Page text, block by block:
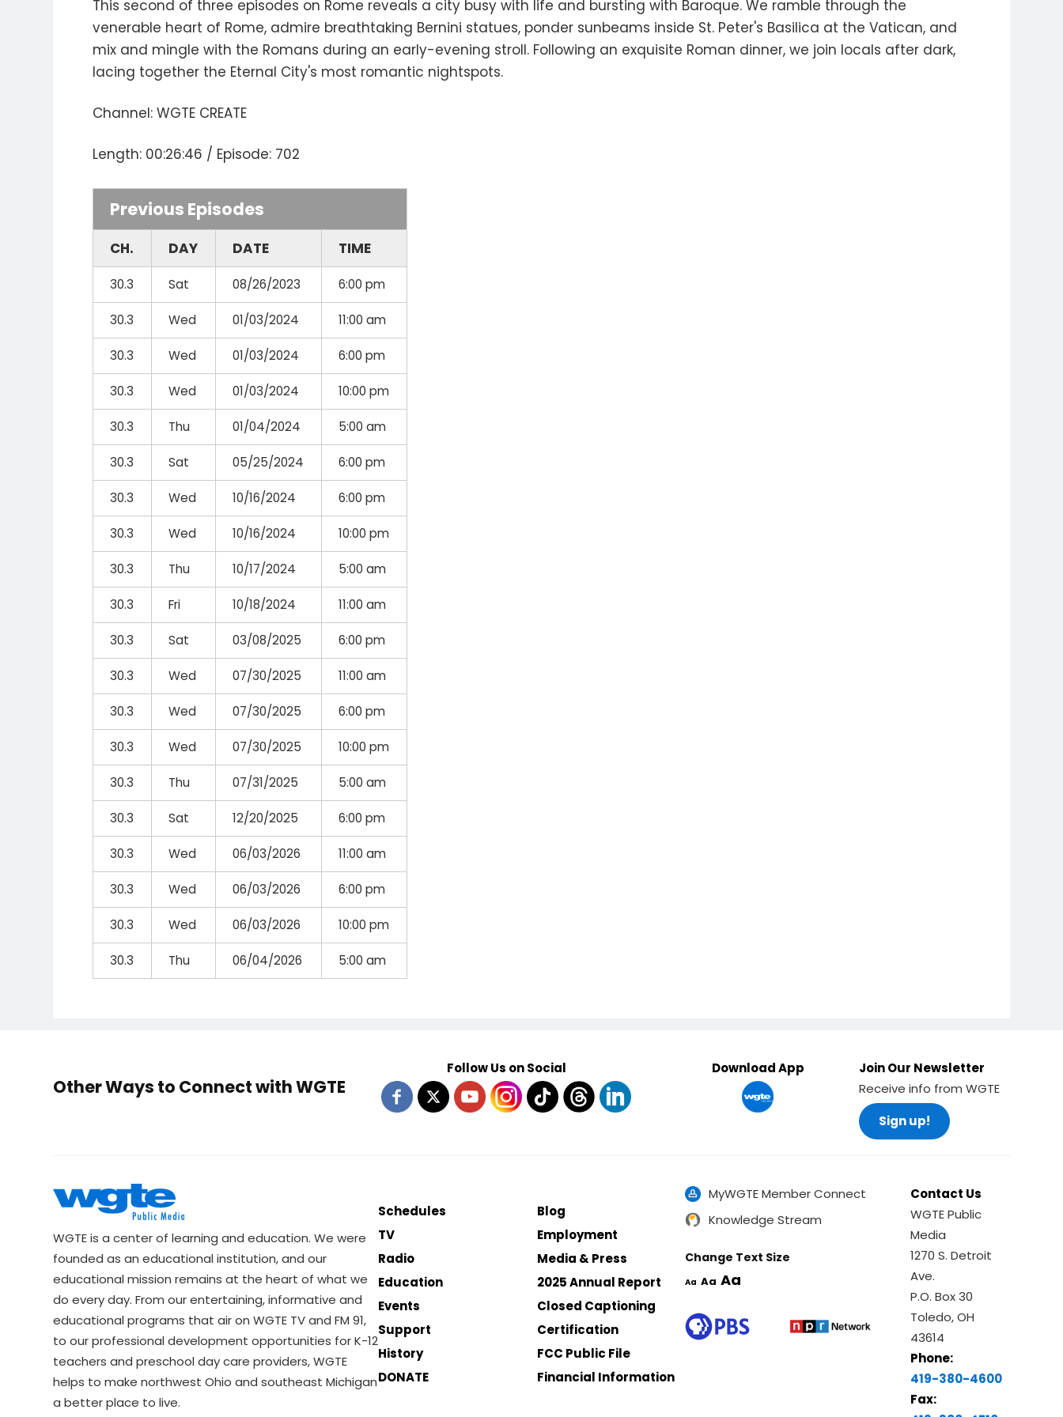
This second of three episodes on Rome reveals a city busy with life and bursting with Baroque. We ramble through the
venerable heart of Rome, admire breathtaking Bernini statues, ponder sunbeams inside St. Peter's Basilica at the Vatican, and
mix and mingle with the Romans during an early-evening stroll. Following an exquisite Roman dinner, we join locals after dark,
lacing together the Eternal City's most romantic nightspots.
Channel: WGTE CREATE
Length: 00:26:46 / Episode: 702
Previous Episodes
CH. DAY DATE TIME
30.3 Sat 08/26/2023 6:00 pm
30.3 Wed 01/03/2024 11:00 am
30.3 Wed 01/03/2024 6:00 pm
30.3 Wed 01/03/2024 10:00 pm
30.3 Thu 01/04/2024 5:00 am
30.3 Sat 05/25/2024 6:00 pm
30.3 Wed 10/16/2024 6:00 pm
30.3 Wed 10/16/2024 10:00 pm
30.3 Thu 10/17/2024 5:00 am
30.3 Fri 10/18/2024 11:00 am
30.3 Sat 03/08/2025 6:00 pm
30.3 Wed 07/30/2025 11:00 am
30.3 Wed 07/30/2025 6:00 pm
30.3 Wed 07/30/2025 10:00 pm
30.3 Thu 07/31/2025 5:00 am
30.3 Sat 12/20/2025 6:00 pm
30.3 Wed 06/03/2026 11:00 am
30.3 Wed 06/03/2026 6:00 pm
30.3 Wed 06/03/2026 10:00 pm
30.3 Thu 06/04/2026 5:00 am
Other Ways to Connect with WGTE
Follow Us on Social Download App
Join Our Newsletter
Receive info from WGTE
Sign up!
WGTE is a center of learning and education. We were
founded as an educational institution, and our
educational mission remains at the heart of what we
do every day. From our entertaining, informative and
educational programs that air on WGTE TV and FM 91,
to our professional development opportunities for K-12
teachers and preschool day care providers, WGTE
helps to make northwest Ohio and southeast Michigan
a better place to live.
Schedules
TV
Radio
Education
Events
Support
History
DONATE
Blog
Employment
Media & Press
2025 Annual Report
Closed Captioning
Certification
FCC Public File
Financial Information
MyWGTE Member Connect
Knowledge Stream
Change Text Size
Aa Aa Aa
Contact Us
WGTE Public
Media
1270 S. Detroit
Ave.
P.O. Box 30
Toledo, OH
43614
Phone:
419-380-4600
Fax: